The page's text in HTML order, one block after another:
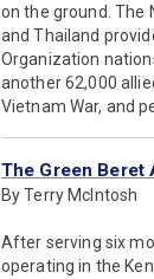
on the ground. The
and Thailand
Organization
another 62,000
Vietnam War, and
The Green Beret
By Terry McIntosh
After serving six
operating in the